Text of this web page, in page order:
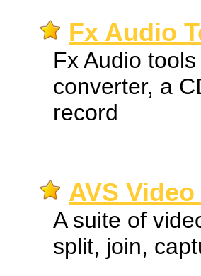
Fx Audio
Fx Audio
converter, a
record
AVS
A suite of
split, join,